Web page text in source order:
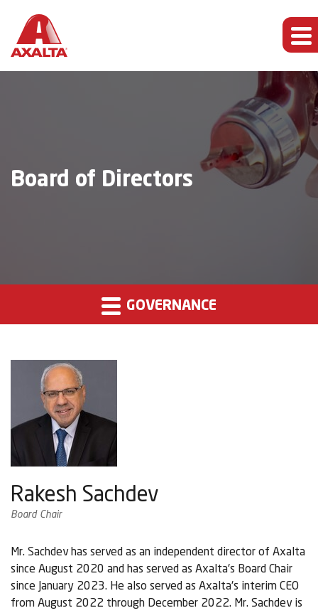
Board of Directors
GOVERNANCE
Rakesh Sachdev
Board Chair
Mr. Sachdev has served as an independent director of Axalta
since August 2020 and has served as Axalta's Board Chair
since January 2023. He also served as Axalta's interim CEO
from August 2022 through December 2022. Mr. Sachdev is